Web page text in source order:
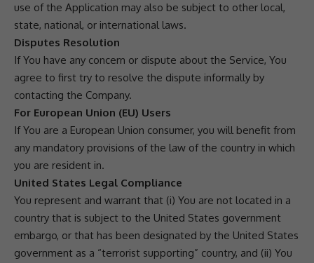
use of the Application may also be subject to other local,
state, national, or international laws.
Disputes Resolution
If You have any concern or dispute about the Service, You
agree to first try to resolve the dispute informally by
contacting the Company.
For European Union (EU) Users
If You are a European Union consumer, you will benefit from
any mandatory provisions of the law of the country in which
you are resident in.
United States Legal Compliance
You represent and warrant that (i) You are not located in a
country that is subject to the United States government
embargo, or that has been designated by the United States
government as a “terrorist supporting” country, and (ii) You